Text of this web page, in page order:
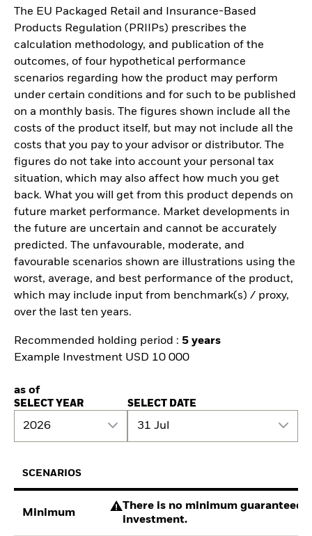
The EU Packaged Retail and Insurance-Based
Products Regulation (PRIIPs) prescribes the
calculation methodology, and publication of the
outcomes, of four hypothetical performance
scenarios regarding how the product may perform
under certain conditions and for such to be published
on a monthly basis. The figures shown include all the
costs of the product itself, but may not include all the
costs that you pay to your advisor or distributor. The
figures do not take into account your personal tax
situation, which may also affect how much you get
back. What you will get from this product depends on
future market performance. Market developments in
the future are uncertain and cannot be accurately
predicted. The unfavourable, moderate, and
favourable scenarios shown are illustrations using the
worst, average, and best performance of the product,
which may include input from benchmark(s) / proxy,
over the last ten years.
Recommended holding period : 5 years
Example Investment USD 10 000
as of
SELECT YEAR
2026
SELECT DATE
31 Jul
SCENARIOS
Minimum
There is no minimum guaranteed
investment.